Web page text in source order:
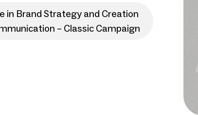
in Brand Strategy and Creation
– Classic Campaign